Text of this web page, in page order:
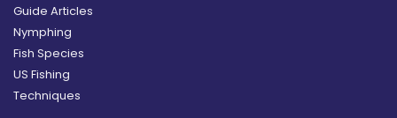
Guide Articles
Nymphing
Fish Species
US Fishing
Techniques